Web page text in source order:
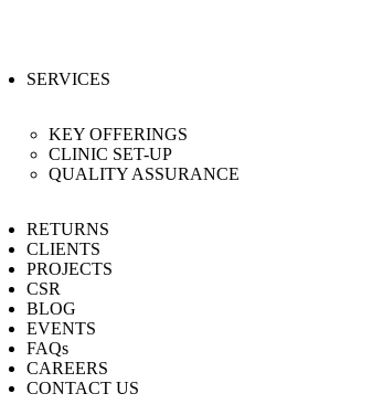
SERVICES
KEY OFFERINGS
CLINIC SET-UP
QUALITY ASSURANCE
RETURNS
CLIENTS
PROJECTS
CSR
BLOG
EVENTS
FAQs
CAREERS
CONTACT US